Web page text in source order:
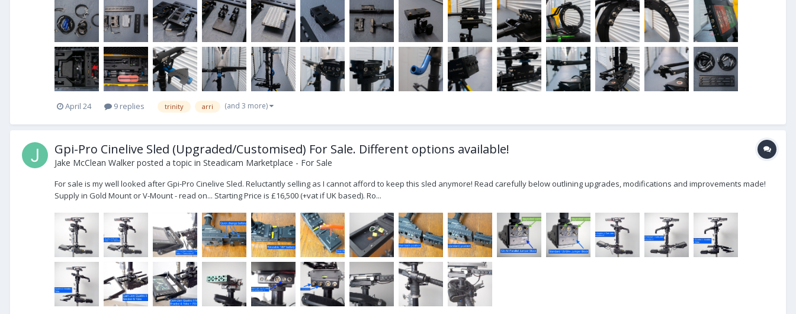
April 24 9 replies trinity arri (and 3 more)
Gpi-Pro Cinelive Sled (Upgraded/Customised) For Sale. Different options available!
Jake McClean Walker posted a topic in Steadicam Marketplace - For Sale
For sale is my well looked after Gpi-Pro Cinelive Sled. Reluctantly selling as I cannot afford to keep this sled anymore! Read carefully below outlining upgrades, modifications and improvements made!
Supply in Gold Mount or V-Mount - read on... Starting Price is £16,500 (+vat if UK based). Ro...